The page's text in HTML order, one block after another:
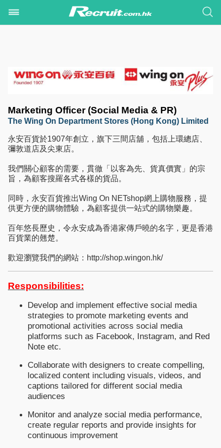
Marketing Officer (Social Media & PR)
The Wing On Department Stores (Hong Kong) Limited
永安百貨於1907年創立，旗下三間店舖，包括上環總店、
彌敦道店及尖東店。
我們關心顧客的需要，貫徹「以客為先、貨真價實」的宗
旨，為顧客搜羅各式各樣的貨品。
同時，永安百貨推出Wing On NETshop網上購物服務，提
供更方便的購物體驗，為顧客提供一站式的購物樂趣。
百年悠長歷史，令永安成為香港家傳戶曉的名字，更是香港
百貨業的翹楚。
歡迎瀏覽我們的網站：http://shop.wingon.hk/
Responsibilities:
Develop and implement effective social media
strategies to promote marketing events and
promotional activities across social media
platforms such as Facebook, Instagram, and Red
Note etc.
Collaborate with designers to create compelling,
localized content including visuals, videos, and
captions tailored for different social media
audiences
Monitor and analyze social media performance,
create regular reports and provide insights for
continuous improvement